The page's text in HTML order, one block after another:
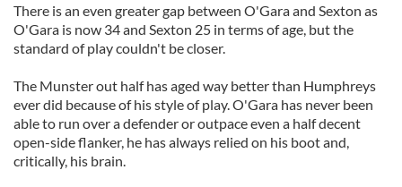
There is an even greater gap between O'Gara and Sexton as
O'Gara is now 34 and Sexton 25 in terms of age, but the
standard of play couldn't be closer.
The Munster out half has aged way better than Humphreys
ever did because of his style of play. O'Gara has never been
able to run over a defender or outpace even a half decent
open-side flanker, he has always relied on his boot and,
critically, his brain.